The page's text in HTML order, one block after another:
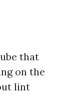
that
on the
lint